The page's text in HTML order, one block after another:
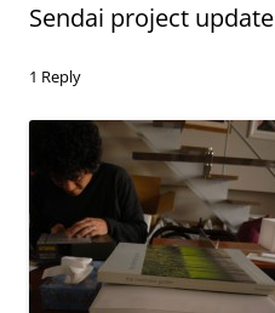
Sendai project update
1 Reply